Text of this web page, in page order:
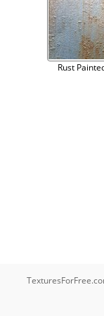
Rust